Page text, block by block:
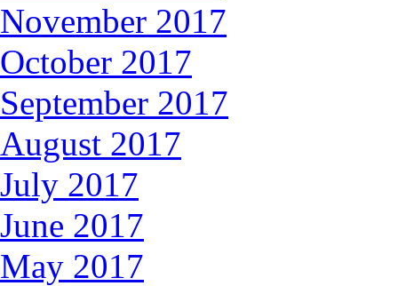
November 2017
October 2017
September 2017
August 2017
July 2017
June 2017
May 2017